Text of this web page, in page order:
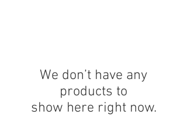
We don’t have any
products to
show here right now.